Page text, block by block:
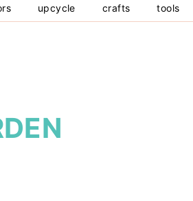
upcycle crafts tools